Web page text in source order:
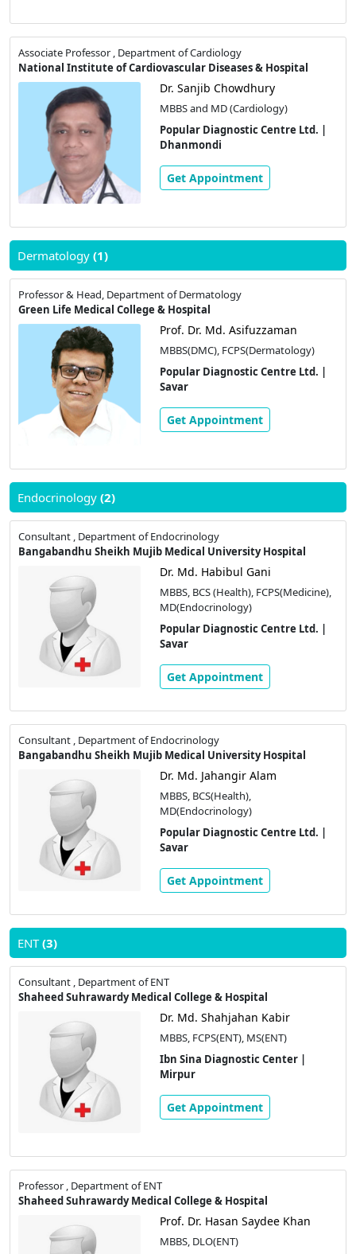
Associate Professor , Department of Cardiology
National Institute of Cardiovascular Diseases & Hospital
Dr. Sanjib Chowdhury
MBBS and MD (Cardiology)
Popular Diagnostic Centre Ltd. |
Dhanmondi
Get Appointment
Dermatology (1)
Professor & Head, Department of Dermatology
Green Life Medical College & Hospital
Prof. Dr. Md. Asifuzzaman
MBBS(DMC), FCPS(Dermatology)
Popular Diagnostic Centre Ltd. |
Savar
Get Appointment
Endocrinology (2)
Consultant , Department of Endocrinology
Bangabandhu Sheikh Mujib Medical University Hospital
Dr. Md. Habibul Gani
MBBS, BCS (Health), FCPS(Medicine),
MD(Endocrinology)
Popular Diagnostic Centre Ltd. |
Savar
Get Appointment
Consultant , Department of Endocrinology
Bangabandhu Sheikh Mujib Medical University Hospital
Dr. Md. Jahangir Alam
MBBS, BCS(Health),
MD(Endocrinology)
Popular Diagnostic Centre Ltd. |
Savar
Get Appointment
ENT(3)
Consultant , Department of ENT
Shaheed Suhrawardy Medical College & Hospital
Dr. Md. Shahjahan Kabir
MBBS, FCPS(ENT), MS(ENT)
Ibn Sina Diagnostic Center |
Mirpur
Get Appointment
Professor , Department of ENT
Shaheed Suhrawardy Medical College & Hospital
Prof. Dr. Hasan Saydee Khan
MBBS, DLO(ENT)